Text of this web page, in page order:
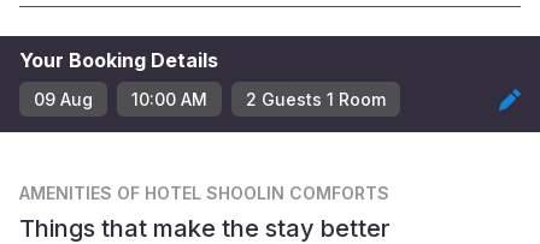
Your Booking Details
09 Aug 10:00 AM 2 Guests 1 Room
AMENITIES OF HOTEL SHOOLIN COMFORTS
Things that make the stay better